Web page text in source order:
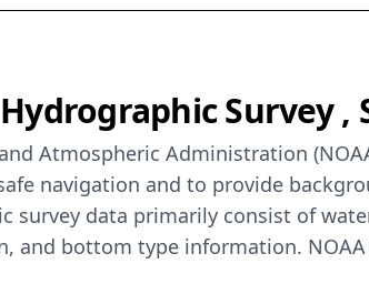
Survey ,
Atmospheric Administration
navigation and to provide
survey data primarily consist of
and bottom type information.